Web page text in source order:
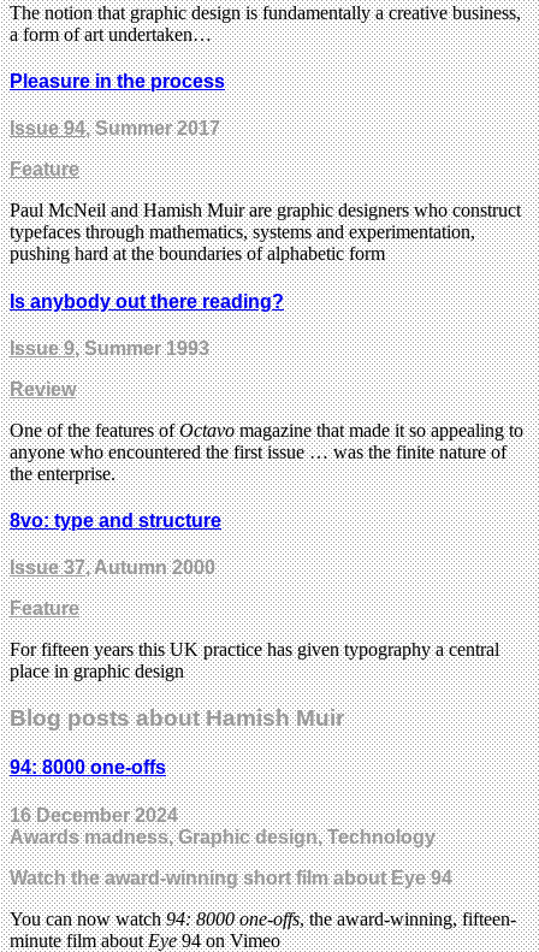
The notion that graphic design is fundamentally a creative business,
a form of art undertaken…
Pleasure in the process
Issue 94, Summer 2017
Feature
Paul McNeil and Hamish Muir are graphic designers who construct
typefaces through mathematics, systems and experimentation,
pushing hard at the boundaries of alphabetic form
Is anybody out there reading?
Issue 9, Summer 1993
Review
One of the features ofOctavomagazine that made it so appealing to
anyone who encountered the first issue … was the finite nature of
the enterprise.
8vo: type and structure
Issue 37, Autumn 2000
Feature
For fifteen years this UK practice has given typography a central
place in graphic design
Blog posts about Hamish Muir
94: 8000 one-offs
16 December 2024
Awards madness, Graphic design, Technology
Watch the award-winning short film about Eye 94
You can now watch94: 8000 one-offs, the award-winning, fifteen-
minute film aboutEye94 on Vimeo